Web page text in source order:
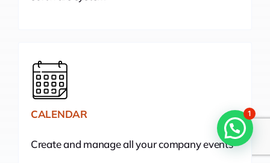
CALENDAR
Create and manage all your company events
1